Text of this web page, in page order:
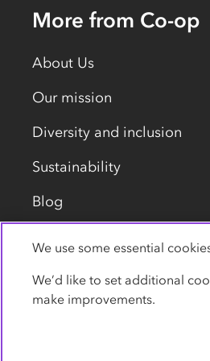
More from Co-op
About Us
Our mission
Diversity and inclusion
Sustainability
Blog
Privacy policy Cookies
We use some essential
We’d like to set additional
make improvements.